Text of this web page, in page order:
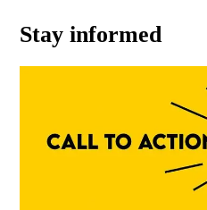
Stay informed